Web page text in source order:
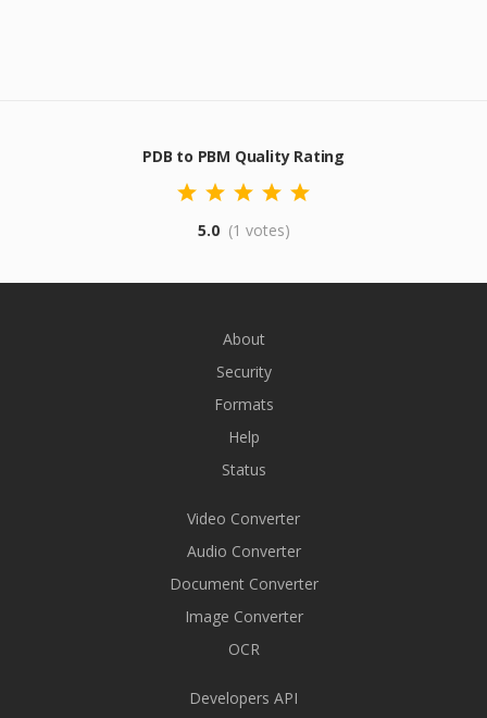
PDB to PBM Quality Rating
5.0 (1 votes)
About
Security
Formats
Help
Status
Video Converter
Audio Converter
Document Converter
Image Converter
OCR
Developers API